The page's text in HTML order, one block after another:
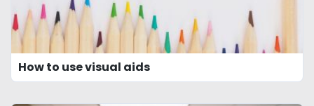
How to use visual aids